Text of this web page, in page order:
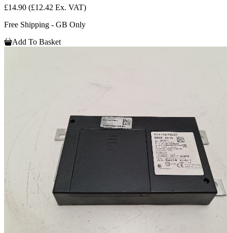
£14.90 (£12.42 Ex. VAT)
Free Shipping - GB Only
Add To Basket